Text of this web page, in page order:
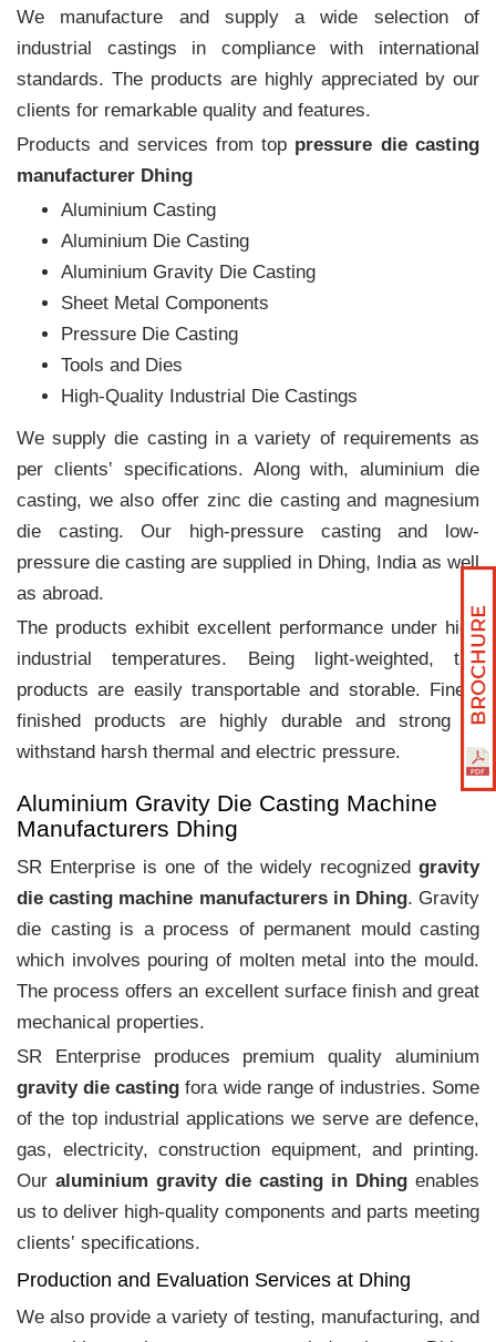
We manufacture and supply a wide selection of
industrial castings in compliance with international
standards. The products are highly appreciated by our
clients for remarkable quality and features.
Products and services from top pressure die casting
manufacturer Dhing
Aluminium Casting
Aluminium Die Casting
Aluminium Gravity Die Casting
Sheet Metal Components
Pressure Die Casting
Tools and Dies
High-Quality Industrial Die Castings
We supply die casting in a variety of requirements as
per clients‛ specifications. Along with, aluminium die
casting, we also offer zinc die casting and magnesium
die casting. Our high-pressure casting and low-
pressure die casting are supplied in Dhing, India as well
as abroad.
The products exhibit excellent performance under high
industrial temperatures. Being light-weighted, the
products are easily transportable and storable. Finely
finished products are highly durable and strong to
withstand harsh thermal and electric pressure.
Aluminium Gravity Die Casting Machine
Manufacturers Dhing
SR Enterprise is one of the widely recognized gravity
die casting machine manufacturers in Dhing. Gravity
die casting is a process of permanent mould casting
which involves pouring of molten metal into the mould.
The process offers an excellent surface finish and great
mechanical properties.
SR Enterprise produces premium quality aluminium
gravity die casting fora wide range of industries. Some
of the top industrial applications we serve are defence,
gas, electricity, construction equipment, and printing.
Our aluminium gravity die casting in Dhing enables
us to deliver high-quality components and parts meeting
clients‛ specifications.
Production and Evaluation Services at Dhing
We also provide a variety of testing, manufacturing, and